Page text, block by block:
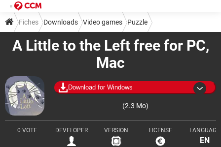
A Little to the Left free for PC,
Mac
Download for Windows
(2.3 Mo)
0 VOTE DEVELOPER VERSION LICENSE LANGUAGE
EN
Fiches Downloads Video games Puzzle